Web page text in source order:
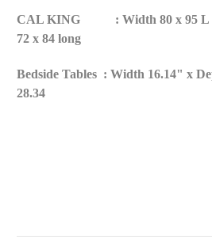
CAL KING : Width 80 x 95 L x
72 x 84 long
Bedside Tables : Width 16.14" x
28.34